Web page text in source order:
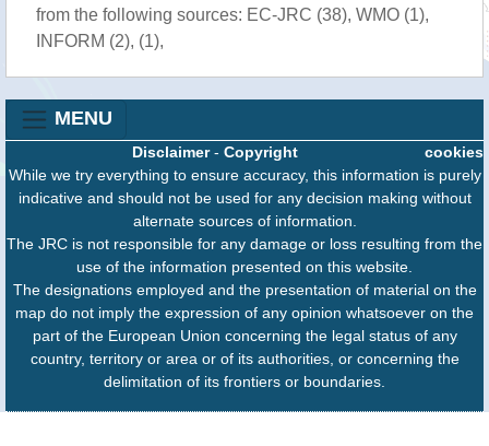
from the following sources: EC-JRC (38), WMO (1),
INFORM (2), (1),
MENU
cookies
Disclaimer- Copyright
While we try everything to ensure accuracy, this information is purely
indicative and should not be used for any decision making without
alternate sources of information.
The JRC is not responsible for any damage or loss resulting from the
use of the information presented on this website.
The designations employed and the presentation of material on the
map do not imply the expression of any opinion whatsoever on the
part of the European Union concerning the legal status of any
country, territory or area or of its authorities, or concerning the
delimitation of its frontiers or boundaries.